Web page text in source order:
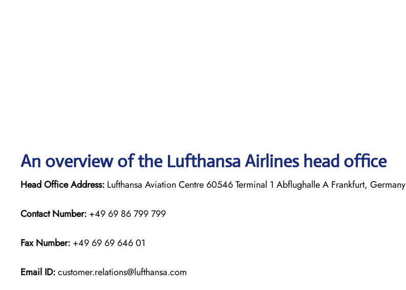
An overview of the Lufthansa Airlines head office
Head Office Address: Lufthansa Aviation Centre 60546 Terminal 1 Abflughalle A Frankfurt, Germany
Contact Number: +49 69 86 799 799
Fax Number: +49 69 69 646 01
Email ID:customer.relations@lufthansa.com